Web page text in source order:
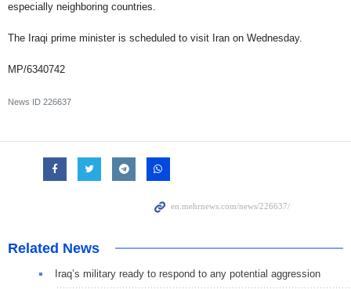
especially neighboring countries.
The Iraqi prime minister is scheduled to visit Iran on Wednesday.
MP/6340742
News ID 226637
Related News
Iraq’s military ready to respond to any potential aggression